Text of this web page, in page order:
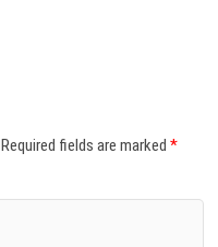
Required fields are marked*